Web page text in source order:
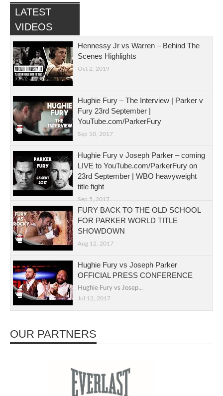
LATEST
VIDEOS
Hennessy Jr vs Warren – Behind The
Scenes Highlights
Oct 2, 2019
Hughie Fury – The Interview | Parker v
Fury 23rd September |
YouTube.com/ParkerFury
Sep 10, 2017
Hughie Fury v Joseph Parker – coming
LIVE to YouTube.com/ParkerFury on
23rd September | WBO heavyweight
title fight
Sep 5, 2017
FURY BACK TO THE OLD SCHOOL
FOR PARKER WORLD TITLE
SHOWDOWN
Aug 12, 2017
Hughie Fury vs Joseph Parker
OFFICIAL PRESS CONFERENCE
Hughie Fury vs Josep...
Jul 12, 2017
OUR PARTNERS